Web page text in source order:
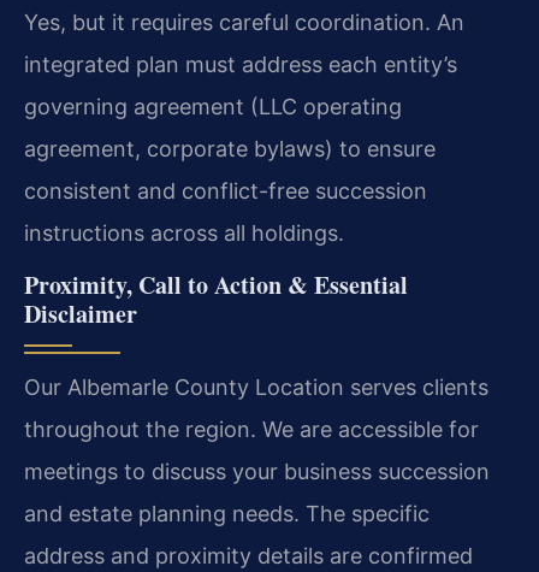
Yes, but it requires careful coordination. An
integrated plan must address each entity’s
governing agreement (LLC operating
agreement, corporate bylaws) to ensure
consistent and conflict-free succession
instructions across all holdings.
Proximity, Call to Action & Essential
Disclaimer
Our Albemarle County Location serves clients
throughout the region. We are accessible for
meetings to discuss your business succession
and estate planning needs. The specific
address and proximity details are confirmed